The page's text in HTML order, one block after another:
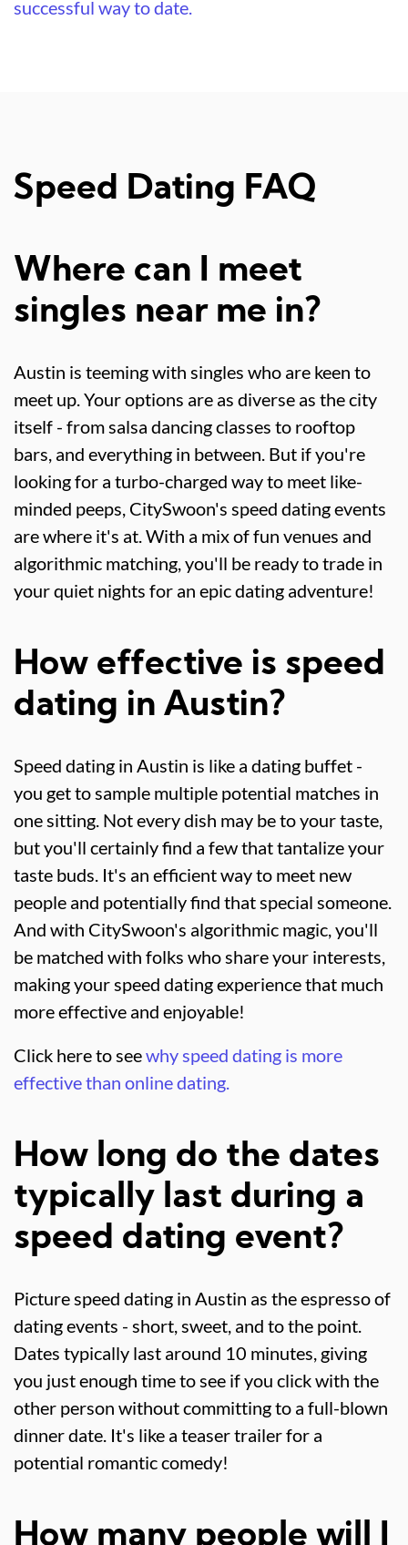
successful way to date.
Speed Dating FAQ
Where can I meet
singles near me in?
Austin is teeming with singles who are keen to
meet up. Your options are as diverse as the city
itself - from salsa dancing classes to rooftop
bars, and everything in between. But if you're
looking for a turbo-charged way to meet like-
minded peeps, CitySwoon's speed dating events
are where it's at. With a mix of fun venues and
algorithmic matching, you'll be ready to trade in
your quiet nights for an epic dating adventure!
How effective is speed
dating in Austin?
Speed dating in Austin is like a dating buffet -
you get to sample multiple potential matches in
one sitting. Not every dish may be to your taste,
but you'll certainly find a few that tantalize your
taste buds. It's an efficient way to meet new
people and potentially find that special someone.
And with CitySwoon's algorithmic magic, you'll
be matched with folks who share your interests,
making your speed dating experience that much
more effective and enjoyable!
Click here to seewhy speed dating is more
effective than online dating.
How long do the dates
typically last during a
speed dating event?
Picture speed dating in Austin as the espresso of
dating events - short, sweet, and to the point.
Dates typically last around 10 minutes, giving
you just enough time to see if you click with the
other person without committing to a full-blown
dinner date. It's like a teaser trailer for a
potential romantic comedy!
How many people will I